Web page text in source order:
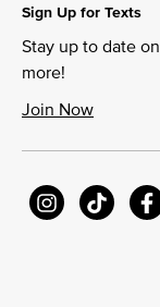
Sign Up for Texts
Stay up to date
more!
Join Now